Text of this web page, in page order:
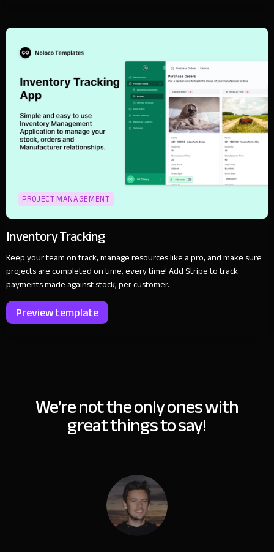
PROJECT MANAGEMENT
Inventory Tracking
Keep your team on track, manage resources like a pro, and make sure
projects are completed on time, every time! Add Stripe to track
payments made against stock, per customer.
Preview template
We’re not the only ones with
great things to say!